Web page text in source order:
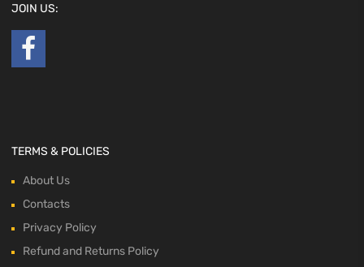
JOIN US:
TERMS & POLICIES
About Us
Contacts
Privacy Policy
Refund and Returns Policy